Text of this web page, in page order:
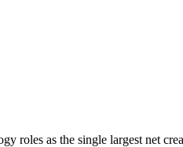
roles as the single largest net